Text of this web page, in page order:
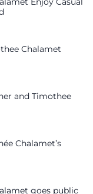
Chalamet
and Timothee
Chalamet’s
goes public